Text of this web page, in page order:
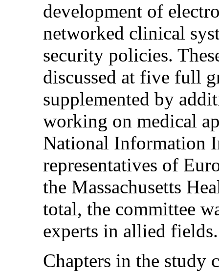
development of
networked clinical
security policies.
discussed at five full
supplemented by
working on medical
National Information
representatives of
the Massachusetts
total, the committee
experts in allied fields.
Chapters in the study